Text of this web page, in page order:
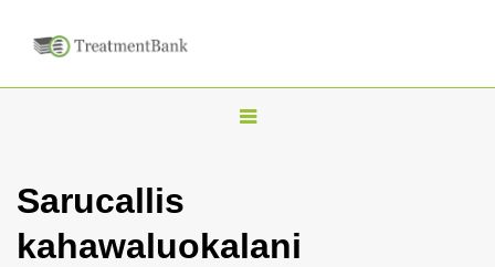
T
l
Sarucallis
kahawaluokalani